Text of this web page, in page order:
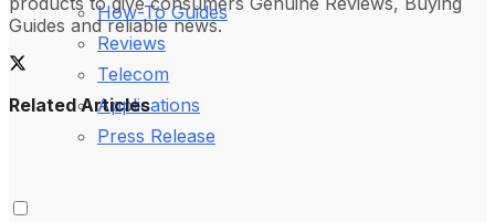
How-To Guides
Reviews
Telecom
Applications
Press Release
Guides and reliable news.
Related Articles